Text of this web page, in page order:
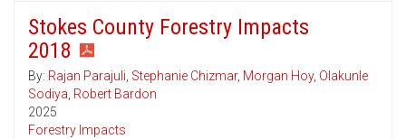
Stokes County Forestry Impacts
2018
By: Rajan Parajuli, Stephanie Chizmar, Morgan Hoy, Olakunle
Sodiya, Robert Bardon
2025
Forestry Impacts